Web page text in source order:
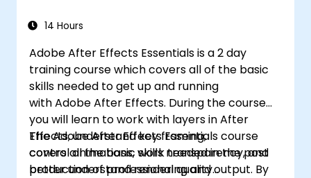
14 Hours
Adobe After Effects Essentials is a 2 day
training course which covers all of the basic
skills needed to get up and running
with Adobe After Effects. During the course
you will learn to work with layers in After
Effects, understand key framing,
control animations, work transparency, and
better understand rendering and output. By
The Adobe After Effects Essentials course
covers all the basic skills needed in the post
production of professional quality